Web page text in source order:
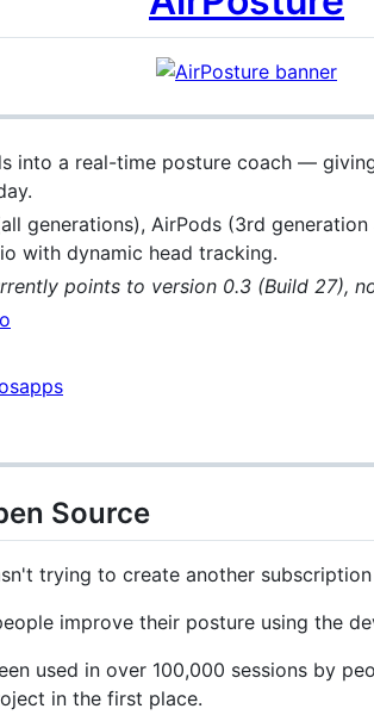
into a real-time posture coach —
generations), AirPods (3rd
with dynamic head tracking.
points to version 0.3 (Build 27),
Source
trying to create another
improve their posture using the
used in over 100,000 sessions by
in the first place.